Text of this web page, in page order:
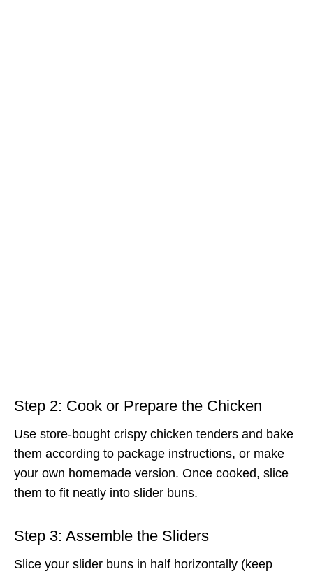
Step 2: Cook or Prepare the Chicken
Use store-bought crispy chicken tenders and bake
them according to package instructions, or make
your own homemade version. Once cooked, slice
them to fit neatly into slider buns.
Step 3: Assemble the Sliders
Slice your slider buns in half horizontally (keep